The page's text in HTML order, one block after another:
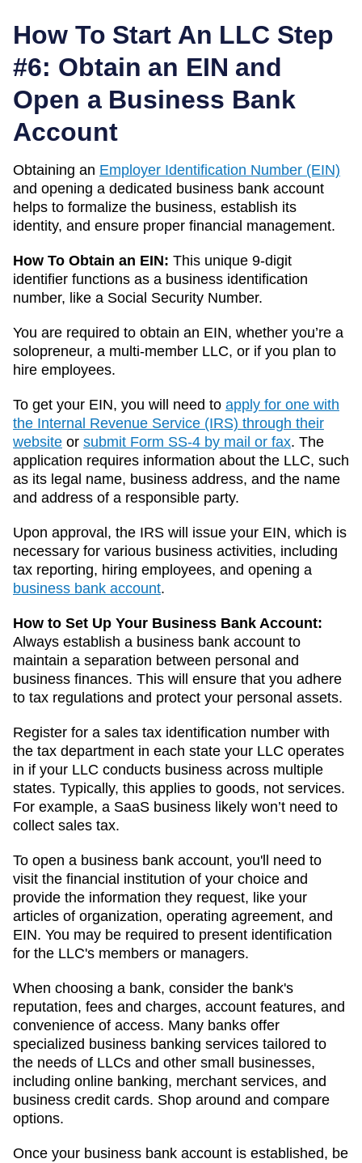
How To Start An LLC Step
#6: Obtain an EIN and
Open a Business Bank
Account
Obtaining an Employer Identification Number (EIN)
and opening a dedicated business bank account
helps to formalize the business, establish its
identity, and ensure proper financial management.
How To Obtain an EIN: This unique 9-digit
identifier functions as a business identification
number, like a Social Security Number.
You are required to obtain an EIN, whether you’re a
solopreneur, a multi-member LLC, or if you plan to
hire employees.
To get your EIN, you will need to apply for one with
the Internal Revenue Service (IRS) through their
website or submit Form SS-4 by mail or fax. The
application requires information about the LLC, such
as its legal name, business address, and the name
and address of a responsible party.
Upon approval, the IRS will issue your EIN, which is
necessary for various business activities, including
tax reporting, hiring employees, and opening a
business bank account.
How to Set Up Your Business Bank Account:
Always establish a business bank account to
maintain a separation between personal and
business finances. This will ensure that you adhere
to tax regulations and protect your personal assets.
Register for a sales tax identification number with
the tax department in each state your LLC operates
in if your LLC conducts business across multiple
states. Typically, this applies to goods, not services.
For example, a SaaS business likely won’t need to
collect sales tax.
To open a business bank account, you'll need to
visit the financial institution of your choice and
provide the information they request, like your
articles of organization, operating agreement, and
EIN. You may be required to present identification
for the LLC's members or managers.
When choosing a bank, consider the bank's
reputation, fees and charges, account features, and
convenience of access. Many banks offer
specialized business banking services tailored to
the needs of LLCs and other small businesses,
including online banking, merchant services, and
business credit cards. Shop around and compare
options.
Once your business bank account is established, be